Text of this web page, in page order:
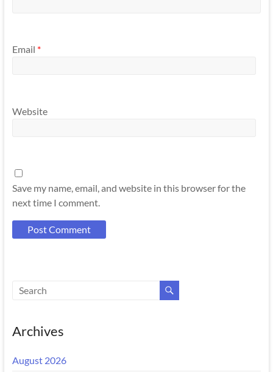
Email *
Website
Save my name, email, and website in this browser for the
next time I comment.
Archives
August 2026